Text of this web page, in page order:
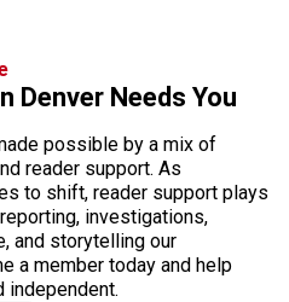
Denver Needs You
possible by a mix of
reader support. As
to shift, reader support plays
investigations,
and storytelling our
a member today and help
independent.